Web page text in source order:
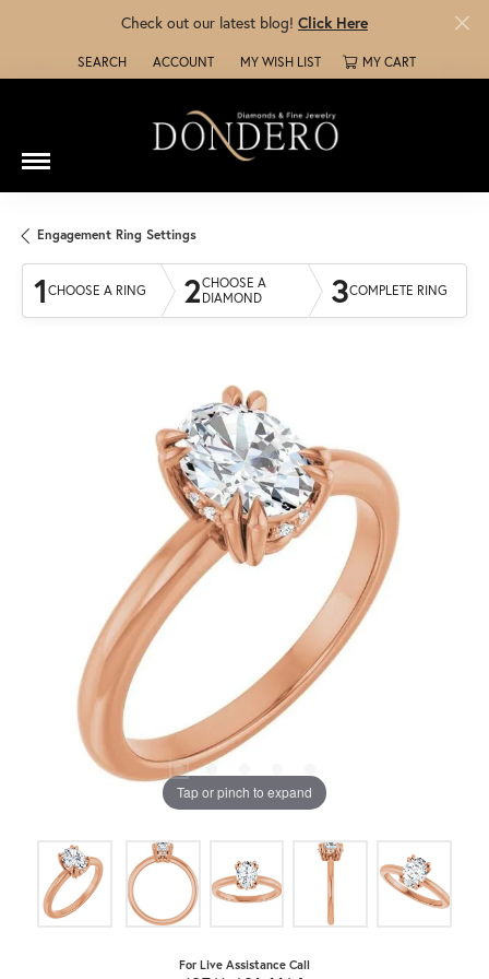
Check out our latest blog! Click Here
SEARCH
TOGGLE TOOLBAR SEARCH MENU
ACCOUNT
TOGGLE MY ACCOUNT MENU
MY WISH LIST
TOGGLE MY WISH LISTMY CART
Engagement Ring Settings
1 CHOOSE A RING 2CHOOSE A
DIAMOND
3COMPLETE RING
Tap or pinch to expand
For Live Assistance Call